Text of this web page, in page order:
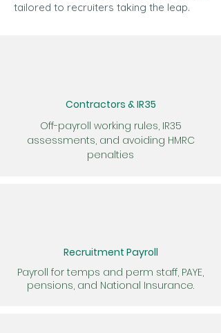
tailored to recruiters taking the leap.
Contractors & IR35
Off-payroll working rules, IR35
assessments, and avoiding HMRC
penalties
Recruitment Payroll
Payroll for temps and perm staff, PAYE,
pensions, and National Insurance.